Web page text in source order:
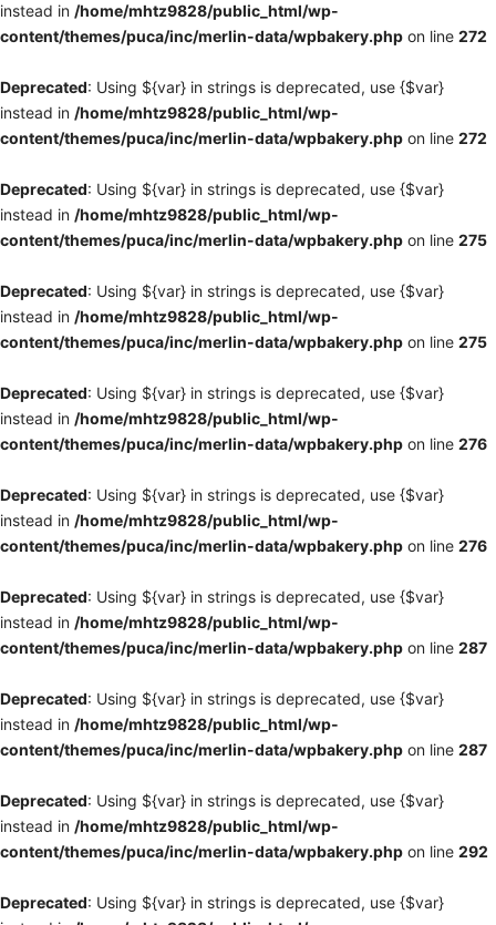
instead in /home/mhtz9828/public_html/wp-
content/themes/puca/inc/merlin-data/wpbakery.php on line 272
Deprecated: Using ${var} in strings is deprecated, use {$var}
instead in /home/mhtz9828/public_html/wp-
content/themes/puca/inc/merlin-data/wpbakery.php on line 272
Deprecated: Using ${var} in strings is deprecated, use {$var}
instead in /home/mhtz9828/public_html/wp-
content/themes/puca/inc/merlin-data/wpbakery.php on line 275
Deprecated: Using ${var} in strings is deprecated, use {$var}
instead in /home/mhtz9828/public_html/wp-
content/themes/puca/inc/merlin-data/wpbakery.php on line 275
Deprecated: Using ${var} in strings is deprecated, use {$var}
instead in /home/mhtz9828/public_html/wp-
content/themes/puca/inc/merlin-data/wpbakery.php on line 276
Deprecated: Using ${var} in strings is deprecated, use {$var}
instead in /home/mhtz9828/public_html/wp-
content/themes/puca/inc/merlin-data/wpbakery.php on line 276
Deprecated: Using ${var} in strings is deprecated, use {$var}
instead in /home/mhtz9828/public_html/wp-
content/themes/puca/inc/merlin-data/wpbakery.php on line 287
Deprecated: Using ${var} in strings is deprecated, use {$var}
instead in /home/mhtz9828/public_html/wp-
content/themes/puca/inc/merlin-data/wpbakery.php on line 287
Deprecated: Using ${var} in strings is deprecated, use {$var}
instead in /home/mhtz9828/public_html/wp-
content/themes/puca/inc/merlin-data/wpbakery.php on line 292
Deprecated: Using ${var} in strings is deprecated, use {$var}